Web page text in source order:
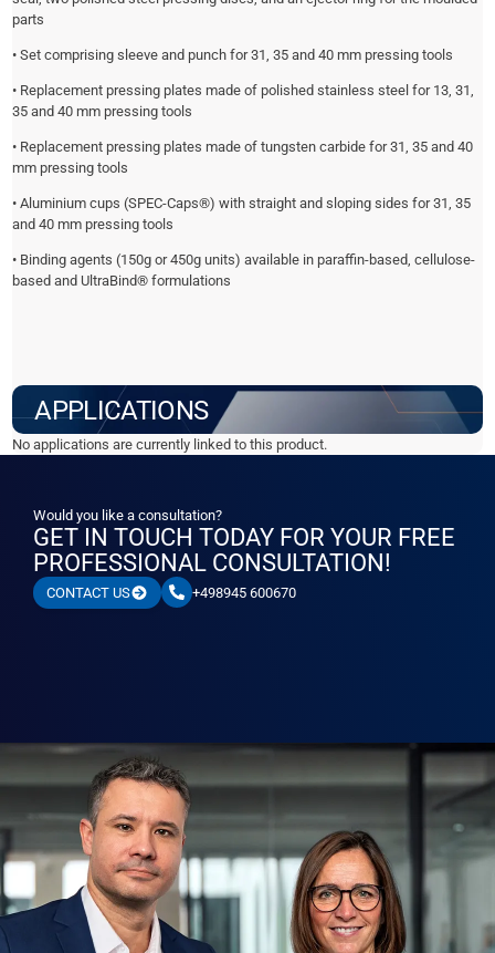
parts
• Set comprising sleeve and punch for 31, 35 and 40 mm pressing tools
• Replacement pressing plates made of polished stainless steel for 13, 31,
35 and 40 mm pressing tools
• Replacement pressing plates made of tungsten carbide for 31, 35 and 40
mm pressing tools
• Aluminium cups (SPEC-Caps®) with straight and sloping sides for 31, 35
and 40 mm pressing tools
• Binding agents (150g or 450g units) available in paraffin-based, cellulose-
based and UltraBind® formulations
APPLICATIONS
No applications are currently linked to this product.
Would you like a consultation?
GET IN TOUCH TODAY FOR YOUR FREE
PROFESSIONAL CONSULTATION!
CONTACT US +498945 600670